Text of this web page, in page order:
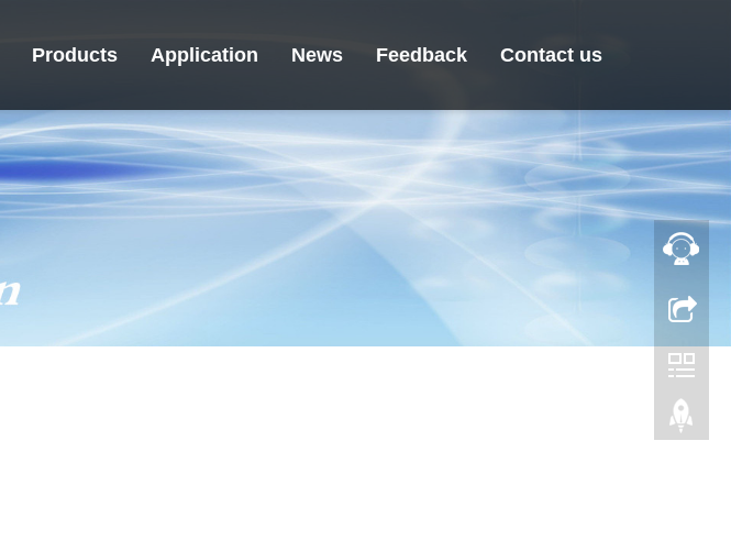
Products Application News Feedback Contact us